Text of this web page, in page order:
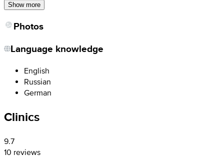
Show more
Photos
Language knowledge
English
Russian
German
Clinics
9.7
10 reviews